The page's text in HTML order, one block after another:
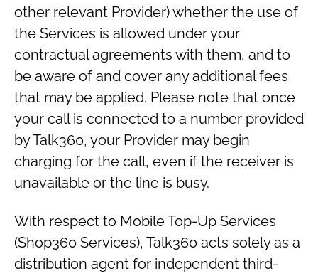
other relevant Provider) whether the use of
the Services is allowed under your
contractual agreements with them, and to
be aware of and cover any additional fees
that may be applied. Please note that once
your call is connected to a number provided
by Talk360, your Provider may begin
charging for the call, even if the receiver is
unavailable or the line is busy.
With respect to Mobile Top-Up Services
(Shop360 Services), Talk360 acts solely as a
distribution agent for independent third-